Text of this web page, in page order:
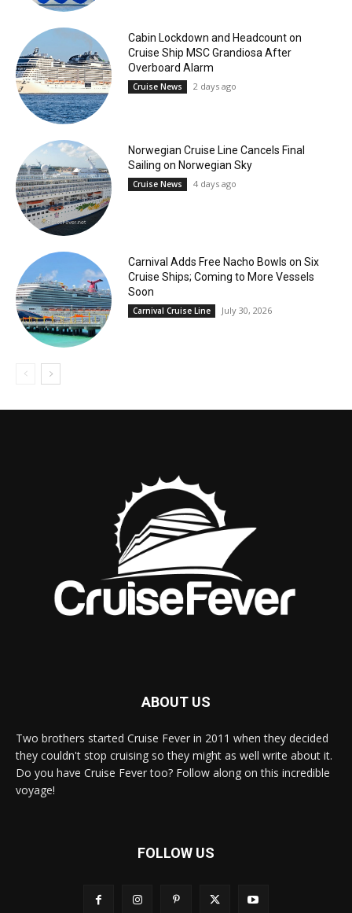
Cabin Lockdown and Headcount on
Cruise Ship MSC Grandiosa After
Overboard Alarm
Cruise News 2 days ago
Norwegian Cruise Line Cancels Final
Sailing on Norwegian Sky
Cruise News 4 days ago
Carnival Adds Free Nacho Bowls on Six
Cruise Ships; Coming to More Vessels
Soon
Carnival Cruise Line July 30, 2026
ABOUT US
Two brothers started Cruise Fever in 2011 when they decided
they couldn't stop cruising so they might as well write about it.
Do you have Cruise Fever too? Follow along on this incredible
voyage!
FOLLOW US